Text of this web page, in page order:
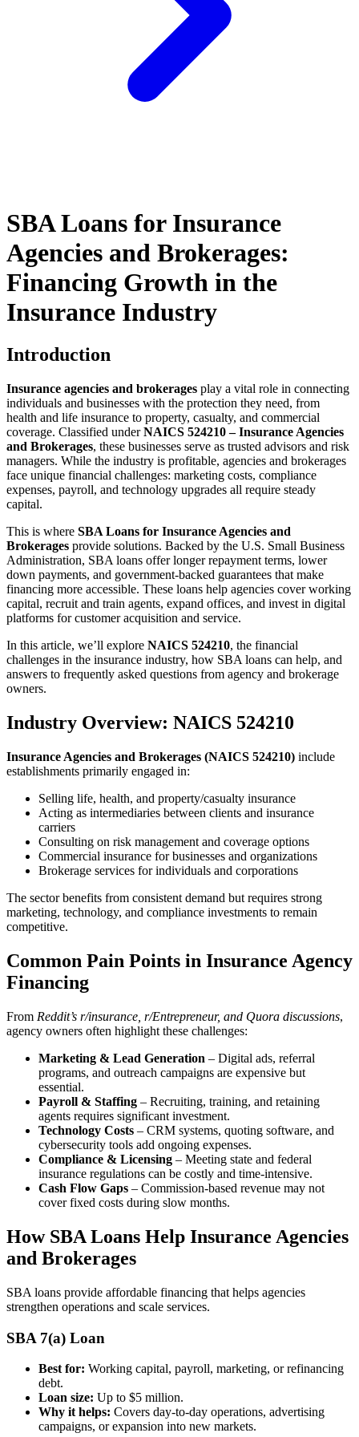
SBA Loans for Insurance
Agencies and Brokerages:
Financing Growth in the
Insurance Industry
Introduction
Insurance agencies and brokerages play a vital role in connecting
individuals and businesses with the protection they need, from
health and life insurance to property, casualty, and commercial
coverage. Classified underNAICS 524210 – Insurance Agencies
and Brokerages, these businesses serve as trusted advisors and risk
managers. While the industry is profitable, agencies and brokerages
face unique financial challenges: marketing costs, compliance
expenses, payroll, and technology upgrades all require steady
capital.
This is where SBA Loans for Insurance Agencies and
Brokerages provide solutions. Backed by the U.S. Small Business
Administration, SBA loans offer longer repayment terms, lower
down payments, and government-backed guarantees that make
financing more accessible. These loans help agencies cover working
capital, recruit and train agents, expand offices, and invest in digital
platforms for customer acquisition and service.
In this article, we’ll explore NAICS 524210, the financial
challenges in the insurance industry, how SBA loans can help, and
answers to frequently asked questions from agency and brokerage
owners.
Industry Overview: NAICS 524210
Insurance Agencies and Brokerages (NAICS 524210) include
establishments primarily engaged in:
Selling life, health, and property/casualty insurance
Acting as intermediaries between clients and insurance
carriers
Consulting on risk management and coverage options
Commercial insurance for businesses and organizations
Brokerage services for individuals and corporations
The sector benefits from consistent demand but requires strong
marketing, technology, and compliance investments to remain
competitive.
Common Pain Points in Insurance Agency
Financing
From Reddit’s r/insurance, r/Entrepreneur, and Quora discussions,
agency owners often highlight these challenges:
Marketing & Lead Generation – Digital ads, referral
programs, and outreach campaigns are expensive but
essential.
Payroll & Staffing – Recruiting, training, and retaining
agents requires significant investment.
Technology Costs – CRM systems, quoting software, and
cybersecurity tools add ongoing expenses.
Compliance & Licensing – Meeting state and federal
insurance regulations can be costly and time-intensive.
Cash Flow Gaps – Commission-based revenue may not
cover fixed costs during slow months.
How SBA Loans Help Insurance Agencies
and Brokerages
SBA loans provide affordable financing that helps agencies
strengthen operations and scale services.
SBA 7(a) Loan
Best for: Working capital, payroll, marketing, or refinancing
debt.
Loan size: Up to $5 million.
Why it helps: Covers day-to-day operations, advertising
campaigns, or expansion into new markets.